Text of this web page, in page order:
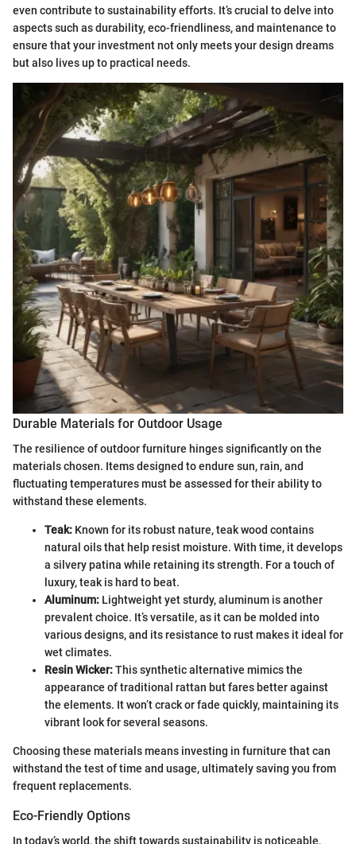
even contribute to sustainability efforts. It’s crucial to delve into
aspects such as durability, eco-friendliness, and maintenance to
ensure that your investment not only meets your design dreams
but also lives up to practical needs.
Durable Materials for Outdoor Usage
The resilience of outdoor furniture hinges significantly on the
materials chosen. Items designed to endure sun, rain, and
fluctuating temperatures must be assessed for their ability to
withstand these elements.
Teak: Known for its robust nature, teak wood contains
natural oils that help resist moisture. With time, it develops
a silvery patina while retaining its strength. For a touch of
luxury, teak is hard to beat.
Aluminum: Lightweight yet sturdy, aluminum is another
prevalent choice. It’s versatile, as it can be molded into
various designs, and its resistance to rust makes it ideal for
wet climates.
Resin Wicker:This synthetic alternative mimics the
appearance of traditional rattan but fares better against
the elements. It won’t crack or fade quickly, maintaining its
vibrant look for several seasons.
Choosing these materials means investing in furniture that can
withstand the test of time and usage, ultimately saving you from
frequent replacements.
Eco-Friendly Options
In today’s world, the shift towards sustainability is noticeable,